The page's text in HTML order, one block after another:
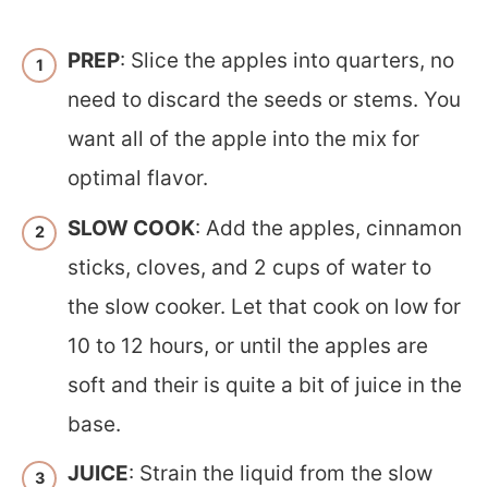
PREP: Slice the apples into quarters, no
need to discard the seeds or stems. You
want all of the apple into the mix for
optimal flavor.
SLOW COOK: Add the apples, cinnamon
sticks, cloves, and 2 cups of water to
the slow cooker. Let that cook on low for
10 to 12 hours, or until the apples are
soft and their is quite a bit of juice in the
base.
JUICE: Strain the liquid from the slow